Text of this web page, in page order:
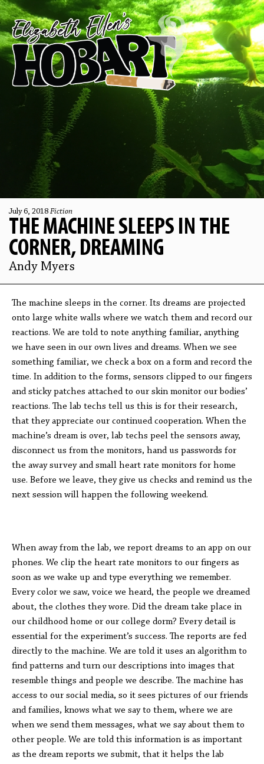
July 6, 2018 Fiction
THE MACHINE SLEEPS IN THE
CORNER, DREAMING
Andy Myers
The machine sleeps in the corner. Its dreams are projected
onto large white walls where we watch them and record our
reactions. We are told to note anything familiar, anything
we have seen in our own lives and dreams. When we see
something familiar, we check a box on a form and record the
time. In addition to the forms, sensors clipped to our fingers
and sticky patches attached to our skin monitor our bodies’
reactions. The lab techs tell us this is for their research,
that they appreciate our continued cooperation. When the
machine’s dream is over, lab techs peel the sensors away,
disconnect us from the monitors, hand us passwords for
the away survey and small heart rate monitors for home
use. Before we leave, they give us checks and remind us the
next session will happen the following weekend.
When away from the lab, we report dreams to an app on our
phones. We clip the heart rate monitors to our fingers as
soon as we wake up and type everything we remember.
Every color we saw, voice we heard, the people we dreamed
about, the clothes they wore. Did the dream take place in
our childhood home or our college dorm? Every detail is
essential for the experiment’s success. The reports are fed
directly to the machine. We are told it uses an algorithm to
find patterns and turn our descriptions into images that
resemble things and people we describe. The machine has
access to our social media, so it sees pictures of our friends
and families, knows what we say to them, where we are
when we send them messages, what we say about them to
other people. We are told this information is as important
as the dream reports we submit, that it helps the lab